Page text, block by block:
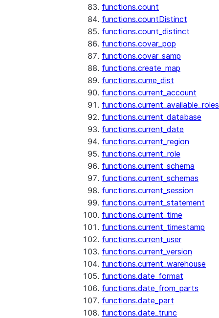
functions.count
functions.countDistinct
functions.count_distinct
functions.covar_pop
functions.covar_samp
functions.create_map
functions.cume_dist
functions.current_account
functions.current_available_roles
functions.current_database
functions.current_date
functions.current_region
functions.current_role
functions.current_schema
functions.current_schemas
functions.current_session
functions.current_statement
functions.current_time
functions.current_timestamp
functions.current_user
functions.current_version
functions.current_warehouse
functions.date_format
functions.date_from_parts
functions.date_part
functions.date_trunc